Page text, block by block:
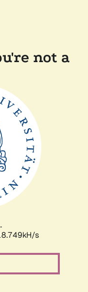
not a
s